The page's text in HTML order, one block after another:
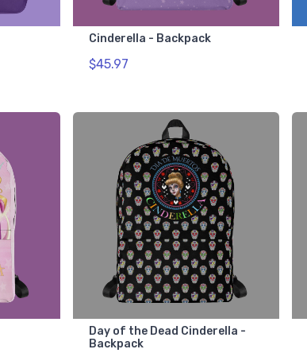
Cinderella - Backpack
$45.97
Day of the Dead Cinderella -
Backpack